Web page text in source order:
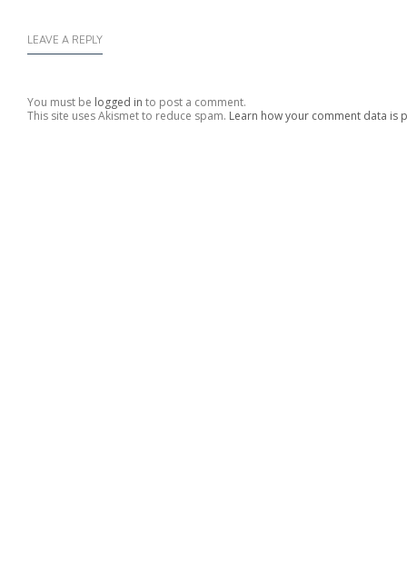
LEAVE A REPLY
You must be logged in to post a comment.
This site uses Akismet to reduce spam. Learn how your comment data is